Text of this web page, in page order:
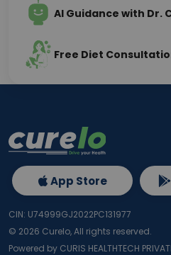
AI Guidance with Dr.
Free Diet
App Store
CIN: U74999GJ2022PC131977
© 2026 Curelo, All rights reserved.
Powered by CURIS HEALTHTECH